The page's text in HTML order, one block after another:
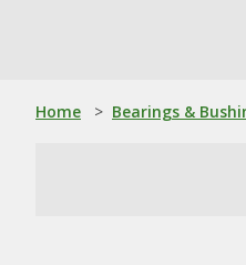
Home > Bearings &